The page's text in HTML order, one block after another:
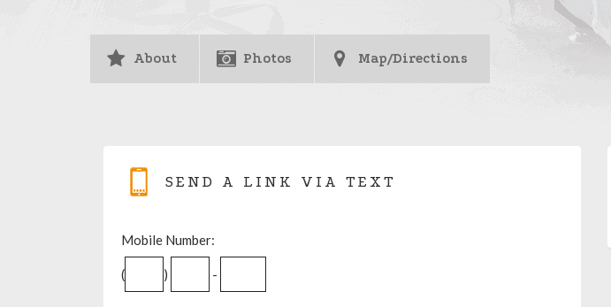
About Photos Map/Directions
SEND A LINK VIA TEXT
Mobile Number:
( ) -